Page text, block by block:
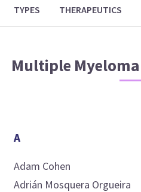
TYPES THERAPEUTICS
Multiple Myeloma
A
Adam Cohen
Adrián Mosquera Orgueira